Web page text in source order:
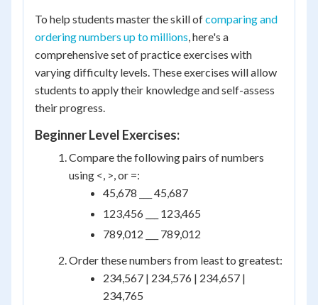
To help students master the skill ofcomparing and
ordering numbers up to millions , here's a
comprehensive set of practice exercises with
varying difficulty levels. These exercises will allow
students to apply their knowledge and self-assess
their progress.
Beginner Level Exercises:
Compare the following pairs of numbers
using <, >, or =:
45,678 ___ 45,687
123,456 ___ 123,465
789,012 ___ 789,012
Order these numbers from least to greatest:
234,567 | 234,576 | 234,657 |
234,765